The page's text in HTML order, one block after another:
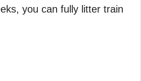
you can fully litter train